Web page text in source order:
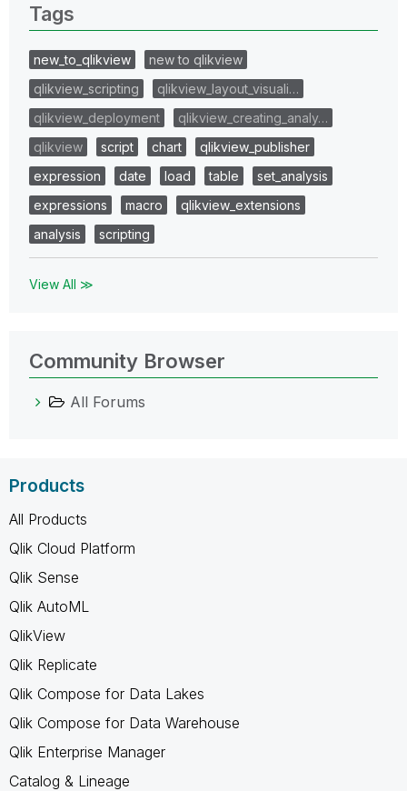
Tags
new_to_qlikview
new to qlikview
qlikview_scripting
qlikview_layout_visuali…
qlikview_deployment
qlikview_creating_analy…
qlikview
script chart
qlikview_publisher
expression
date load table
set_analysis
expressions
macro
qlikview_extensions
analysis
scripting
View All ≫
Community Browser
All Forums
Products
All Products
Qlik Cloud Platform
Qlik Sense
Qlik AutoML
QlikView
Qlik Replicate
Qlik Compose for Data Lakes
Qlik Compose for Data Warehouse
Qlik Enterprise Manager
Catalog & Lineage